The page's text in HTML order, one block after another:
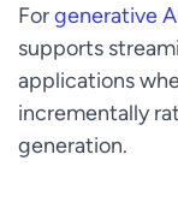
Forgenerative
supports
applications
incrementally
generation.